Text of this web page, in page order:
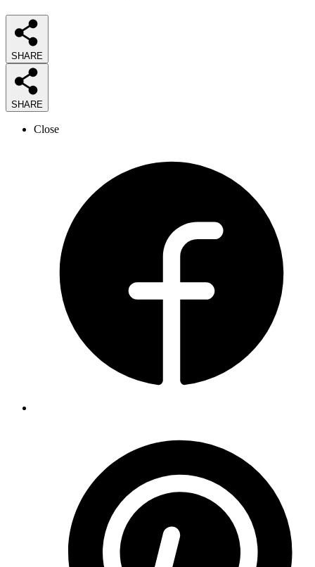
SHARE
SHARE
Close